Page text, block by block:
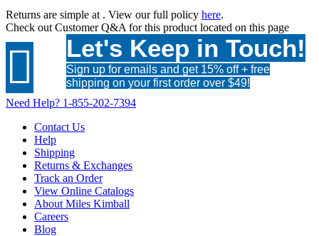
Returns are simple at . View our full policy here.
Check out Customer Q&A for this product located on this page
 Let's Keep in Touch!
Sign up for emails and get 15% off + free
shipping on your first order over $49!
Need Help? 1-855-202-7394
Contact Us
Help
Shipping
Returns & Exchanges
Track an Order
View Online Catalogs
About Miles Kimball
Careers
Blog